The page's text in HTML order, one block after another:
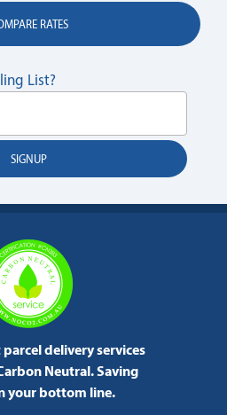
RATES
List?
delivery services
Neutral.Saving
your bottom line.